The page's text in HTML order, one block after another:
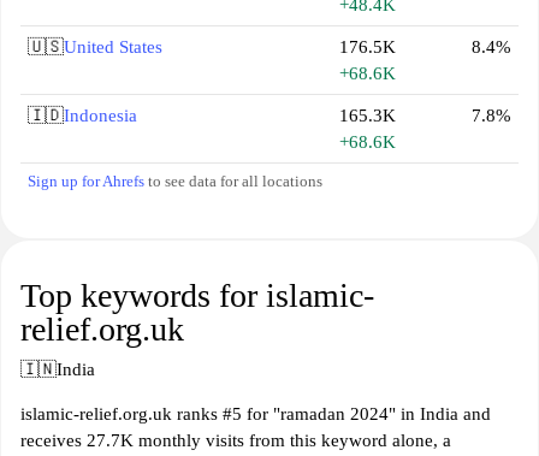
+48.4K
🇺🇸United States
176.5K
+68.6K
8.4%
🇮🇩Indonesia
165.3K
+68.6K
7.8%
Sign up for Ahrefs to see data for all locations
Top keywords for islamic-
relief.org.uk
🇮🇳India
islamic-relief.org.uk ranks #5 for "ramadan 2024" in India and
receives 27.7K monthly visits from this keyword alone, a